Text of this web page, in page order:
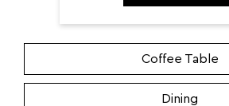
Coffee Table
Dining